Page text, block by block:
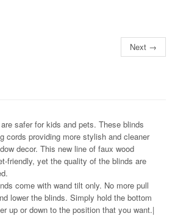
Next →
safer for kids and pets. These blinds
cords providing more stylish and cleaner
decor. This new line of faux wood
friendly, yet the quality of the blinds are
come with wand tilt only. No more pull
lower the blinds. Simply hold the bottom
up or down to the position that you want.|